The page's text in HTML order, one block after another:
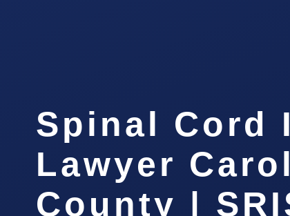
Spinal Cord
Lawyer
County |